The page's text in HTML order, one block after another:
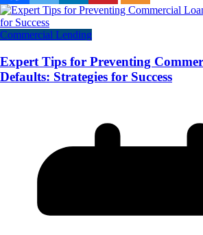
Commercial Lending
Expert Tips for Preventing
Defaults: Strategies for Success